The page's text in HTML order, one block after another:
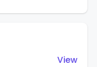
View